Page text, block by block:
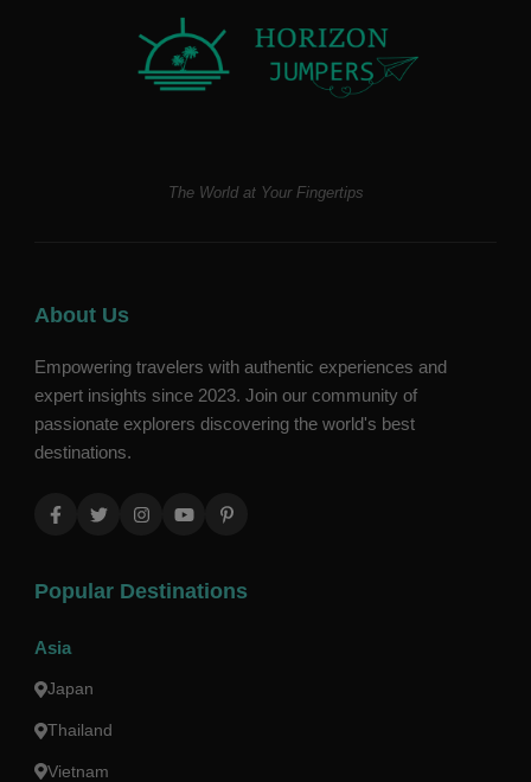
The World at Your Fingertips
About Us
Empowering travelers with authentic experiences and
expert insights since 2023. Join our community of
passionate explorers discovering the world's best
destinations.
Popular Destinations
Asia
Japan
Thailand
Vietnam